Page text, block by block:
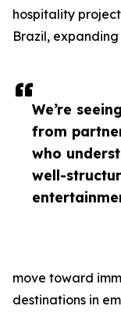
We’re
from
who
well-
hospitality
Brazil, expanding
move toward
destinations in